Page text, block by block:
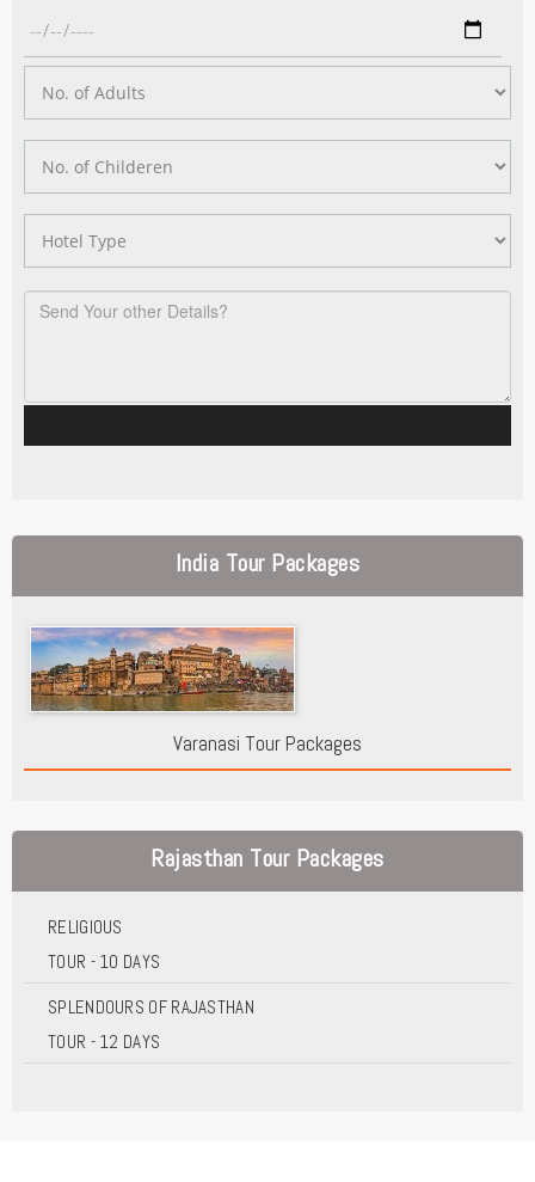
India Tour Packages
Varanasi Tour Packages
Rajasthan Tour Packages
RELIGIOUS
TOUR - 10 DAYS
SPLENDOURS OF RAJASTHAN
TOUR - 12 DAYS